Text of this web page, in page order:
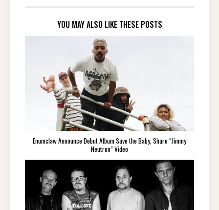
YOU MAY ALSO LIKE THESE POSTS
Enumclaw Announce Debut Album Save the Baby, Share “Jimmy
Neutron” Video